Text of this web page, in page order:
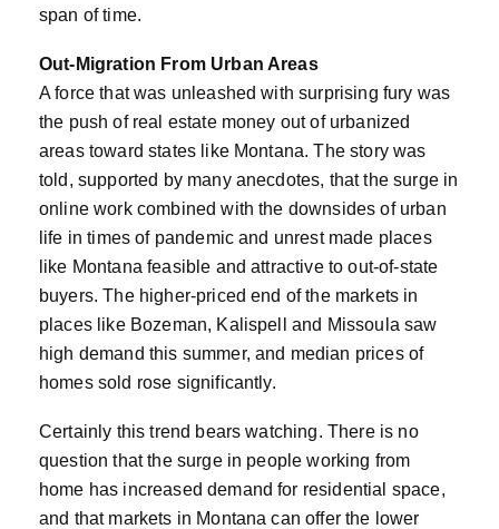
span of time.
Out-Migration From Urban Areas
A force that was unleashed with surprising fury was
the push of real estate money out of urbanized
areas toward states like Montana. The story was
told, supported by many anecdotes, that the surge in
online work combined with the downsides of urban
life in times of pandemic and unrest made places
like Montana feasible and attractive to out-of-state
buyers. The higher-priced end of the markets in
places like Bozeman, Kalispell and Missoula saw
high demand this summer, and median prices of
homes sold rose significantly.
Certainly this trend bears watching. There is no
question that the surge in people working from
home has increased demand for residential space,
and that markets in Montana can offer the lower